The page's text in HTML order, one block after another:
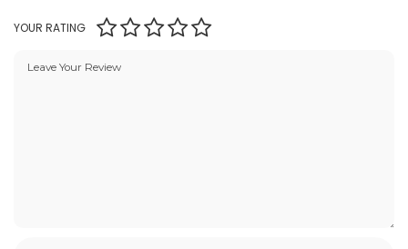
YOUR RATING